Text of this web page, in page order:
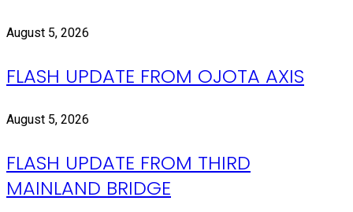
August 5, 2026
FLASH UPDATE FROM OJOTA AXIS
August 5, 2026
FLASH UPDATE FROM THIRD
MAINLAND BRIDGE